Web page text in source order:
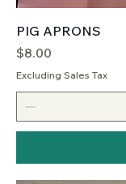
PIG APRONS
Price
$8.00
Excluding Sales Tax